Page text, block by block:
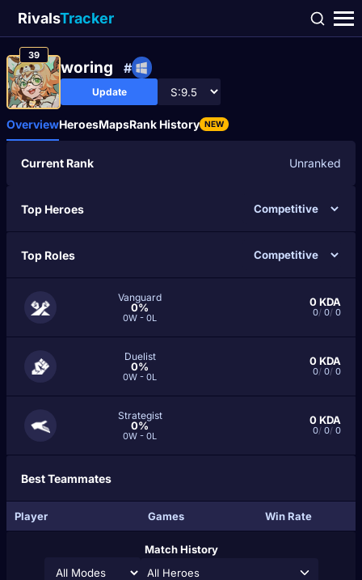
RivalsTracker
39
woring #
Update
OverviewHeroesMapsRank History NEW
Current Rank Unranked
Top Heroes
Top Roles
Vanguard
0%
0W - 0L
0KDA
0/ 0/ 0
Duelist
0%
0W - 0L
0KDA
0/ 0/ 0
Strategist
0%
0W - 0L
0KDA
0/ 0/ 0
Best Teammates
Player Games Win Rate
Match History
All Heroes